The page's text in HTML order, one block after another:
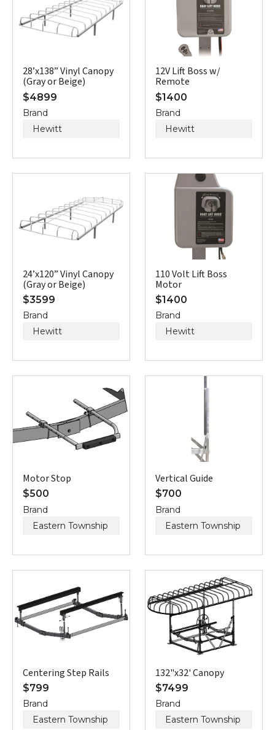
28’x138” Vinyl Canopy
(Gray or Beige)
$4899
Brand
Hewitt
12V Lift Boss w/
Remote
$1400
Brand
Hewitt
24’x120” Vinyl Canopy
(Gray or Beige)
$3599
Brand
Hewitt
110 Volt Lift Boss
Motor
$1400
Brand
Hewitt
Motor Stop
$500
Brand
Eastern Township
Vertical Guide
$700
Brand
Eastern Township
Centering Step Rails
$799
Brand
Eastern Township
132"x32' Canopy
$7499
Brand
Eastern Township